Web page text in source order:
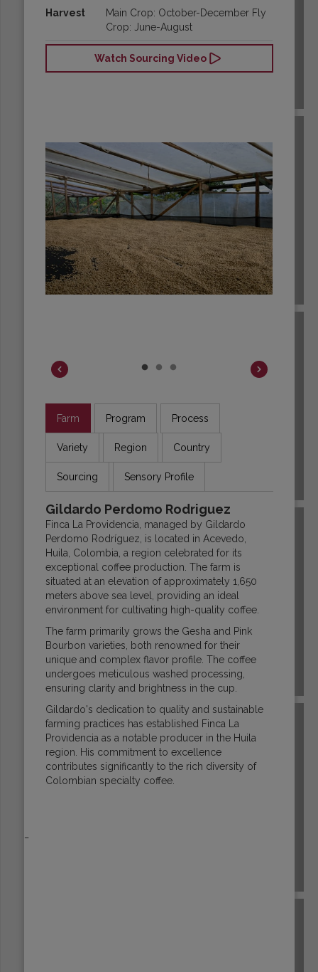
BURUNDI
COSTA RICA
Harvest
Main Crop: October-December Fly
Crop: June-August
Watch Sourcing Video
Farm Program Process
Variety Region Country
Sourcing Sensory Profile
Gildardo Perdomo Rodriguez
Finca La Providencia, managed by Gildardo
Perdomo Rodríguez, is located in Acevedo,
Huila, Colombia, a region celebrated for its
exceptional coffee production. The farm is
situated at an elevation of approximately 1,650
meters above sea level, providing an ideal
environment for cultivating high-quality coffee.
The farm primarily grows the Gesha and Pink
Bourbon varieties, both renowned for their
unique and complex flavor profile. The coffee
undergoes meticulous washed processing,
ensuring clarity and brightness in the cup.
Gildardo's dedication to quality and sustainable
farming practices has established Finca La
Providencia as a notable producer in the Huila
region. His commitment to excellence
contributes significantly to the rich diversity of
Colombian specialty coffee.